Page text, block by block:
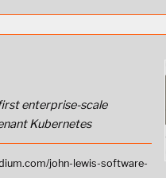
enterprise-scale
Kubernetes
john-lewis-software-